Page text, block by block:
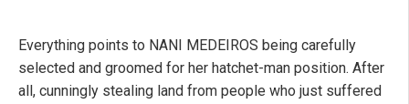
Everything points to NANI MEDEIROS being carefully
selected and groomed for her hatchet-man position. After
all, cunningly stealing land from people who just suffered